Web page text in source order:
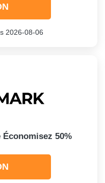
2026-08-06
50%